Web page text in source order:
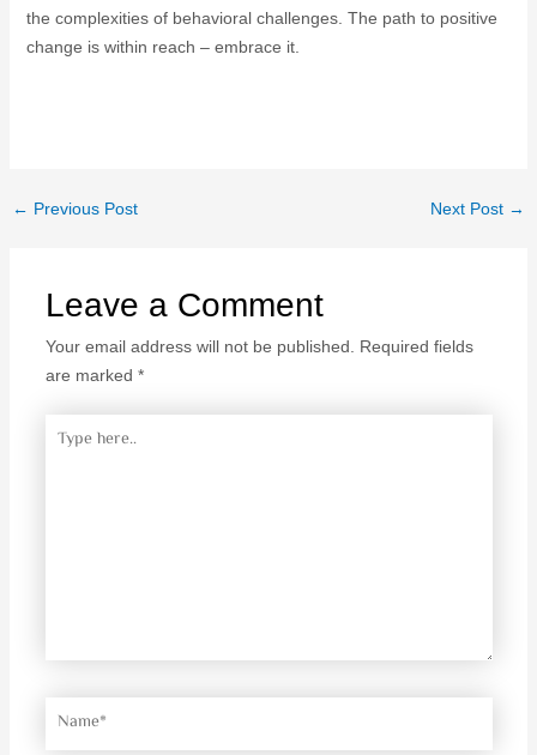
the complexities of behavioral challenges. The path to positive
change is within reach – embrace it.
← Previous Post Next Post →
Leave a Comment
Your email address will not be published.
Required fields
are marked *
Type
here..
Name*